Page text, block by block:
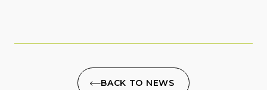
BACK TO NEWS